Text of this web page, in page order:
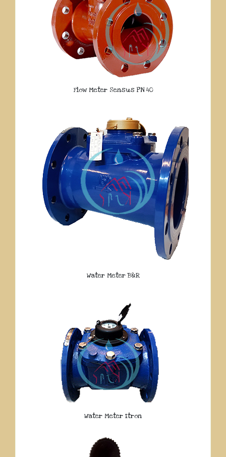
Flow Meter Sensus PN 40
Water Meter B&R
Water Meter Itron